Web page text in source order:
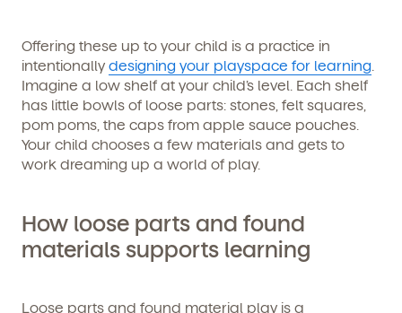
Offering these up to your child is a practice in
intentionally designing your playspace for learning
Imagine a low shelf at your child’s level. Each shelf
has little bowls of loose parts: stones, felt squares,
pom poms, the caps from apple sauce pouches.
Your child chooses a few materials and gets to
work dreaming up a world of play.
How loose parts and found
materials supports learning
Loose parts and found material play is a